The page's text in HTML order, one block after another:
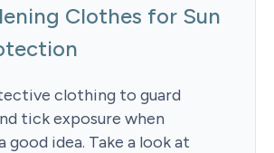
Clothes for Sun
clothing to guard
tick exposure when
good idea. Take a look at